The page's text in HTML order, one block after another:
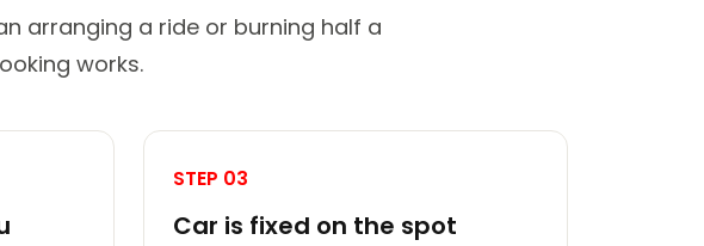
arranging a ride or burning half a
works.
STEP 03
Car is fixed on the spot